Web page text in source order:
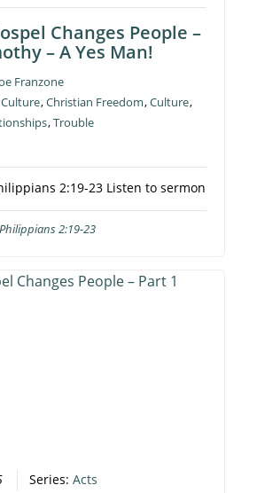
Changes People –
– A Yes Man!
Franzone
,Christian Freedom,Culture,
,Trouble
2:19-23 Listen to sermon
2:19-23
Series:Acts